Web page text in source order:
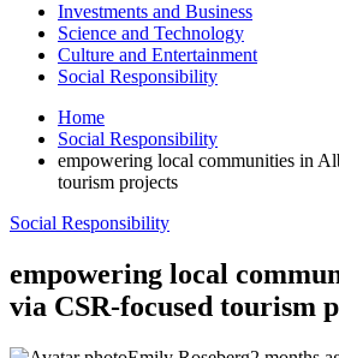
Investments and Business
Science and Technology
Culture and Entertainment
Social Responsibility
Home
Social Responsibility
empowering local communities in
tourism projects
Social Responsibility
empowering local
via CSR-focused tourism